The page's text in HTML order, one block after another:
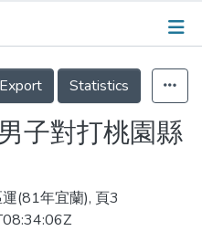
Export
Statistics
子對打桃園縣
(81年宜蘭), 頁3